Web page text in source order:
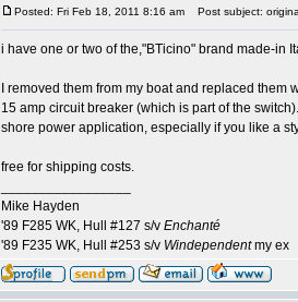
Posted: Fri Feb 18, 2011 8:16 am Post subject:
i have one or two of the,"BTicino" brand made-in
I removed them from my boat and replaced
15 amp circuit breaker (which is part of the
shore power application, especially if you like a
free for shipping costs.
Mike Hayden
'89 F285 WK, Hull #127 s/v Enchanté
'89 F235 WK, Hull #253 s/v Windependentmy ex